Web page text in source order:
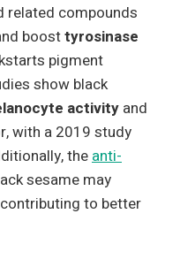
related compounds
boosttyrosinase
pigment
show black
activity and
with a 2019 study
the anti-
sesame may
to better